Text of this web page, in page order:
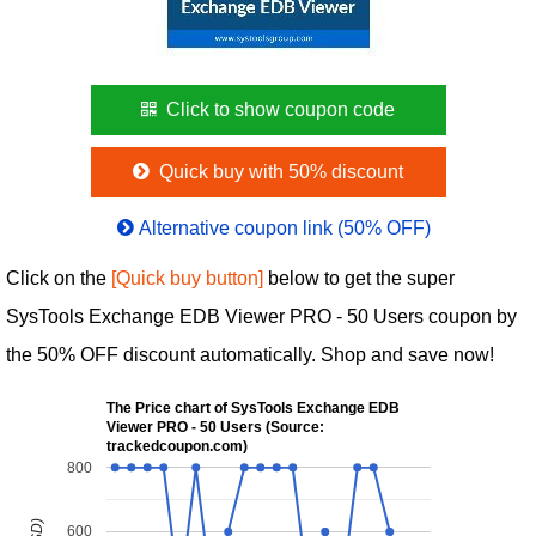
Click to show coupon code
Quick buy with 50% discount
Alternative coupon link (50% OFF)
Click on the [Quick buy button] below to get the super
SysTools Exchange EDB Viewer PRO - 50 Users coupon by
the 50% OFF discount automatically. Shop and save now!
The Price chart of SysTools Exchange EDB
Viewer PRO - 50 Users (Source:
trackedcoupon.com)
600
800